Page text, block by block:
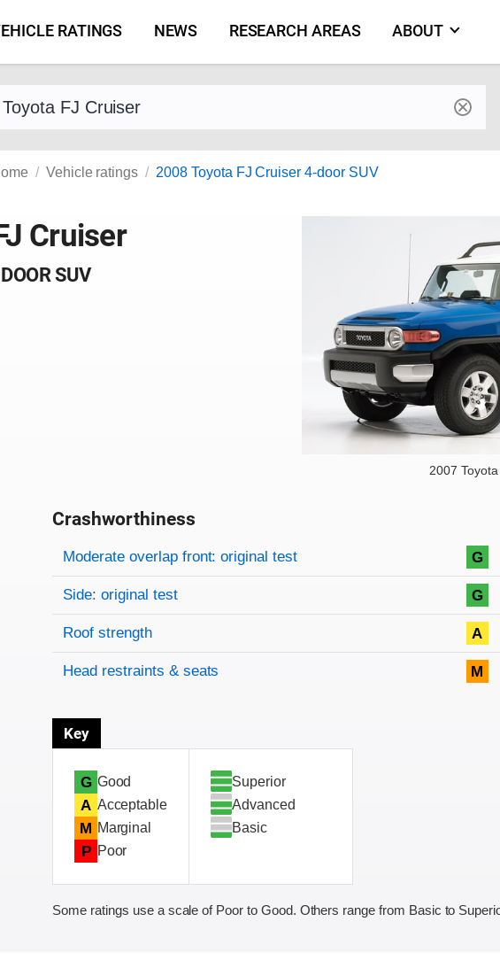
RATINGS NEWS RESEARCH AREAS ABOUT
a vehicle by make and model
Vehicle ratings 2008 Toyota FJ Cruiser 4-door SUV
Cruiser
SUV
2007
Crashworthiness
Rating overview
Evaluation criteria
Rating
Moderate overlap front: original test G
Side: original test G
Roof strength A
Head restraints & seats M
Key
G Good
A Acceptable
M Marginal
P Poor
Superior
Advanced
Basic
Some ratings use a scale of Poor to Good. Others range from Basic to